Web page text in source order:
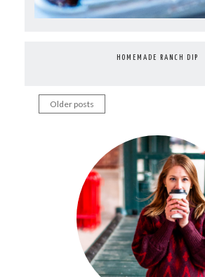
HOMEMADE RANCH DIP
Posts
Older posts